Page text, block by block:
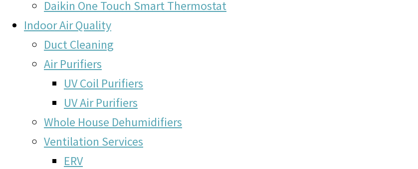
Daikin One Touch Smart Thermostat
Indoor Air Quality
Duct Cleaning
Air Purifiers
UV Coil Purifiers
UV Air Purifiers
Whole House Dehumidifiers
Ventilation Services
ERV